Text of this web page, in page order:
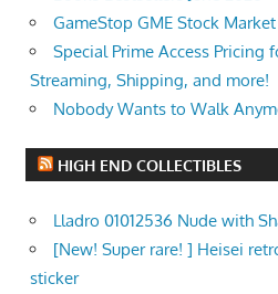
GameStop GME Stock
Special Prime Access Pricing
Streaming, Shipping, and more!
Nobody Wants to Walk
HIGH END COLLECTIBLES
Lladro 01012536 Nude with
[New! Super rare! ] Heisei
sticker